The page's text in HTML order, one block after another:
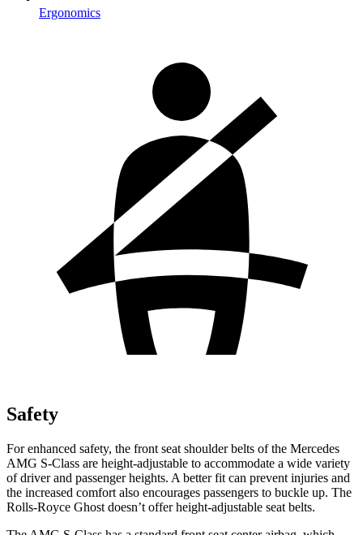
Ergonomics
Safety
For enhanced safety, the front seat shoulder belts of the Mercedes
AMG S-Class are height-adjustable to accommodate a wide variety
of driver and passenger heights. A better fit can prevent injuries and
the increased comfort also encourages passengers to buckle up. The
Rolls-Royce Ghost doesn’t offer height-adjustable seat belts.